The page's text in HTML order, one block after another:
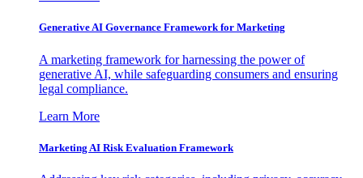
Generative AI Governance Framework for Marketing
A marketing framework for harnessing the power of
generative AI, while safeguarding consumers and ensuring
legal compliance.
Learn More
Marketing AI Risk Evaluation Framework